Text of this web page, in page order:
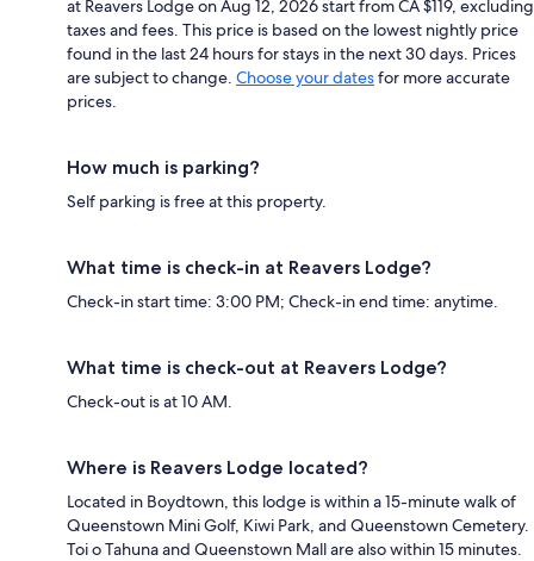
at Reavers Lodge on Aug 12, 2026 start from CA $119, excluding
taxes and fees. This price is based on the lowest nightly price
found in the last 24 hours for stays in the next 30 days. Prices
are subject to change. Choose your datesfor more accurate
prices.
How much is parking?
Self parking is free at this property.
What time is check-in at Reavers Lodge?
Check-in start time: 3:00 PM; Check-in end time: anytime.
What time is check-out at Reavers Lodge?
Check-out is at 10 AM.
Where is Reavers Lodge located?
Located in Boydtown, this lodge is within a 15-minute walk of
Queenstown Mini Golf, Kiwi Park, and Queenstown Cemetery.
Toi o Tahuna and Queenstown Mall are also within 15 minutes.